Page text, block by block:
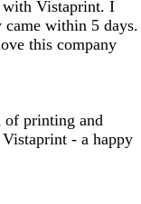
with Vistaprint. I
came within 5 days.
this company
of printing and
- a happy